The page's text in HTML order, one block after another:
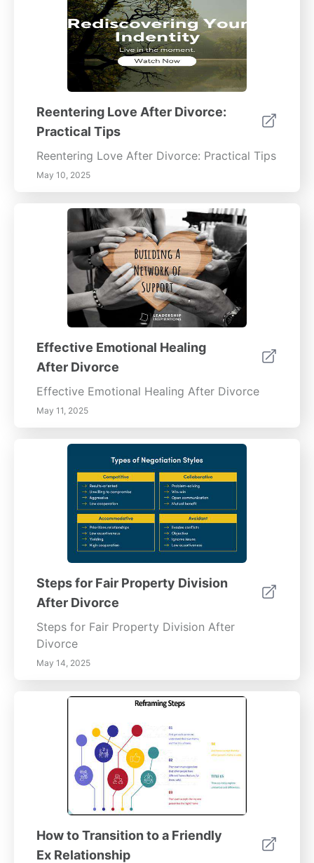
Reentering Love After Divorce:
Practical Tips
Reentering Love After Divorce: Practical Tips
May 10, 2025
Effective Emotional Healing
After Divorce
Effective Emotional Healing After Divorce
May 11, 2025
Steps for Fair Property Division
After Divorce
Steps for Fair Property Division After
Divorce
May 14, 2025
How to Transition to a Friendly
Ex Relationship